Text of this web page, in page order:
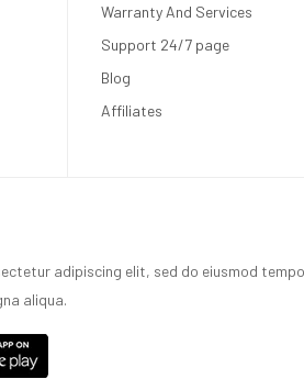
Warranty And Services
Support 24/7 page
Blog
Affiliates
adipiscing elit, sed do eiusmod
aliqua.